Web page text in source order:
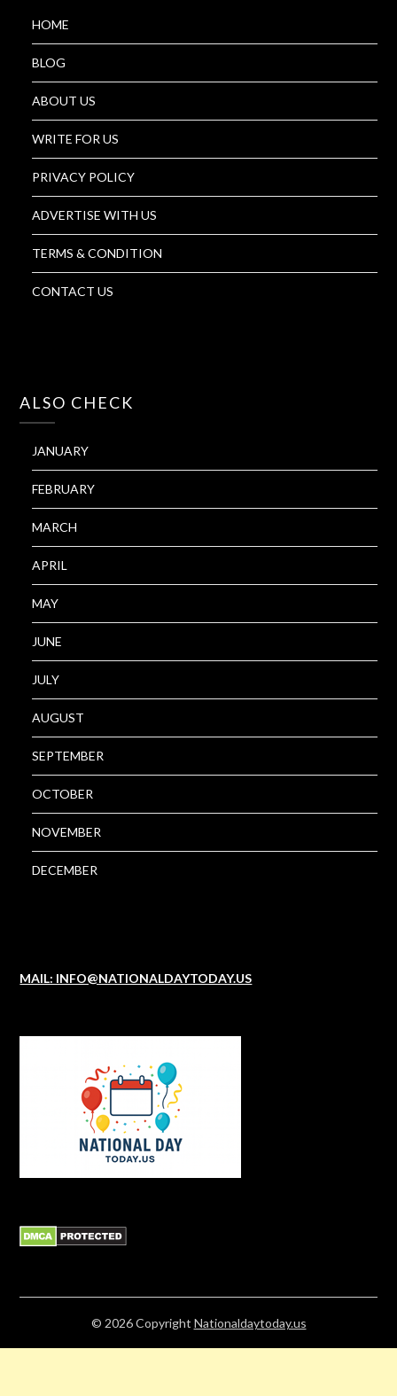
HOME
BLOG
ABOUT US
WRITE FOR US
PRIVACY POLICY
ADVERTISE WITH US
TERMS & CONDITION
CONTACT US
ALSO CHECK
JANUARY
FEBRUARY
MARCH
APRIL
MAY
JUNE
JULY
AUGUST
SEPTEMBER
OCTOBER
NOVEMBER
DECEMBER
MAIL: INFO@NATIONALDAYTODAY.US
© 2026Copyright Nationaldaytoday.us